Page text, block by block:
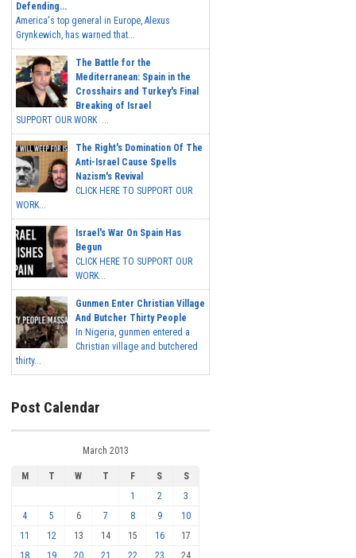
Defending...
America's top general in Europe, Alexus
Grynkewich, has warned that...
The Battle for the
Mediterranean: Spain in the
Crosshairs and Turkey's Final
Breaking of Israel
SUPPORT OUR WORK ...
The Right's Domination Of The
Anti-Israel Cause Spells
Nazism's Revival
CLICK HERE TO SUPPORT OUR
WORK...
Israel's War On Spain Has
Begun
CLICK HERE TO SUPPORT OUR
WORK...
Gunmen Enter Christian Village
And Butcher Thirty People
In Nigeria, gunmen entered a
Christian village and butchered
thirty...
Post Calendar
March 2013
M T W T F S
S
1
2
3
4
5 6 7 8 9
10
11
12 13 14 15 16
17
18
19 20 21 22 23 24